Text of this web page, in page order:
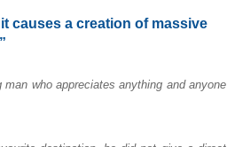
causes a creation of massive
man who appreciates anything and anyone